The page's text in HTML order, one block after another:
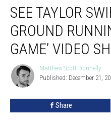
Taylor
Swift
Ground
Running
Game’
SEE TAYLOR
GROUND
GAME’ VIDEO
Matthew
Scott
Donnelly
Matthew Scott Donnelly
Published: December 21,
Share